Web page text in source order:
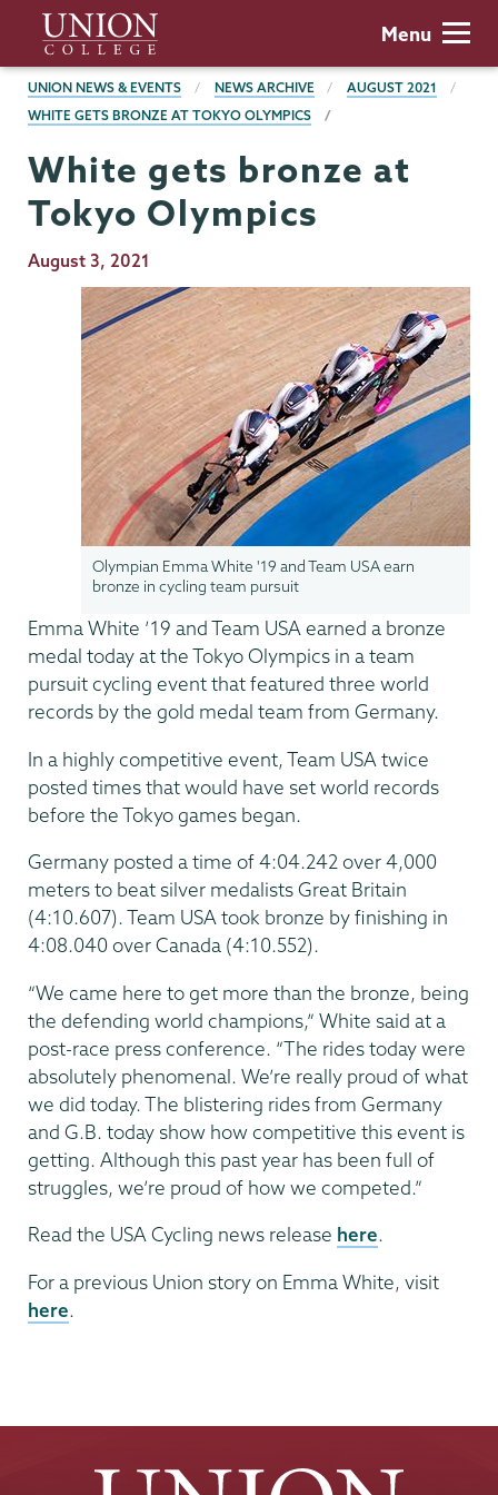
main
content
Union
College
Menu
BREADCRUMBS
UNION NEWS & EVENTS NEWS ARCHIVE
AUGUST 2021
WHITE GETS BRONZE AT TOKYO OLYMPICS
White gets bronze at
Tokyo Olympics
Publication
August 3, 2021
Olympian Emma White '19 and Team USA earn
bronze in cycling team pursuit
Emma White ’19 and Team USA earned a bronze
medal today at the Tokyo Olympics in a team
pursuit cycling event that featured three world
records by the gold medal team from Germany.
In a highly competitive event, Team USA twice
posted times that would have set world records
before the Tokyo games began.
Germany posted a time of 4:04.242 over 4,000
meters to beat silver medalists Great Britain
(4:10.607). Team USA took bronze by finishing in
4:08.040 over Canada (4:10.552).
“We came here to get more than the bronze, being
the defending world champions,” White said at a
post-race press conference. “The rides today were
absolutely phenomenal. We’re really proud of what
we did today. The blistering rides from Germany
and G.B. today show how competitive this event is
getting. Although this past year has been full of
struggles, we’re proud of how we competed.”
Read the USA Cycling news release here.
For a previous Union story on Emma White, visit
here.